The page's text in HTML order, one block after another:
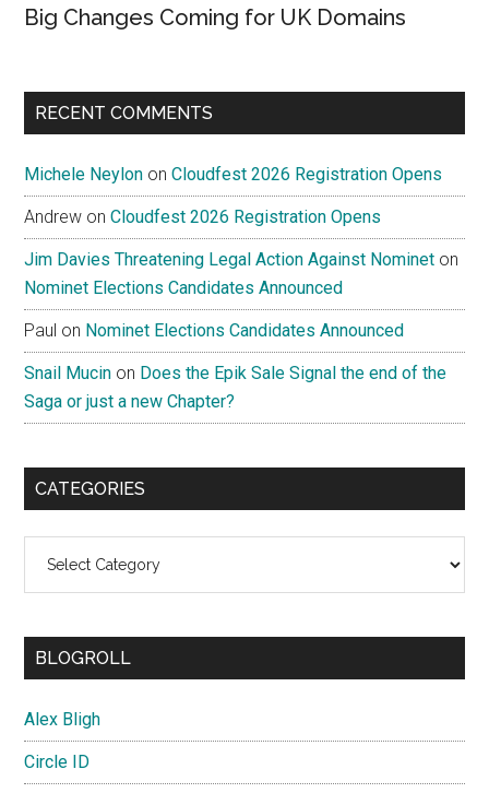
Big Changes Coming for UK Domains
RECENT COMMENTS
Michele Neylon onCloudfest 2026 Registration Opens
Andrew onCloudfest 2026 Registration Opens
Jim Davies Threatening Legal Action Against Nominet on
Nominet Elections Candidates Announced
Paul on Nominet Elections Candidates Announced
Snail Mucin on Does the Epik Sale Signal the end of the
Saga or just a new Chapter?
CATEGORIES
BLOGROLL
Alex Bligh
Circle ID